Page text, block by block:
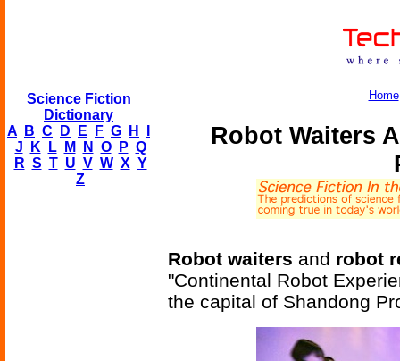
Science Fiction
Dictionary
A
B C D E F G H
J
K L M N O P Q
R S T U V W X Y
Z
Home
Robot Waiters
Robot waiters and robot
"Continental Robot
the capital of Shandong